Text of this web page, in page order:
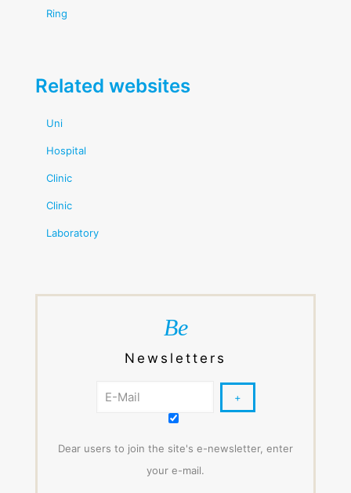
Ring
Related websites
Uni
Hospital
Clinic
Clinic
Laboratory
Be
Newsletters
Dear users to join the site's e-newsletter, enter
your e-mail.